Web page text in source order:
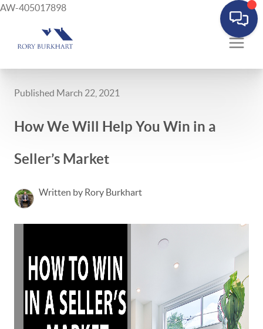
AW-405017898
Published March 22, 2021
How We Will Help You Win in a
Seller’s Market
Written by Rory Burkhart